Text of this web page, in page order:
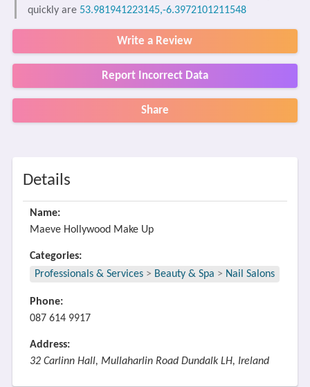
quickly are 53.981941223145,-6.3972101211548
Write a Review
Report Incorrect Data
Share
Details
Name:
Maeve Hollywood Make Up
Categories:
Professionals & Services > Beauty & Spa > Nail Salons
Phone:
087 614 9917
Address:
32 Carlinn Hall, Mullaharlin Road Dundalk LH, Ireland